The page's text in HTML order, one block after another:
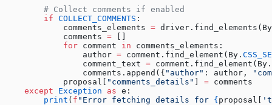
        # Collect comments if enabled
        if
COLLECT_COMMENTS :
            comments_elements
=
            comments
=
            for
comment in comments_elements:
                author
= comment.find_element(By.
                comment_text
= comment.find_element(By.
                comments.append({
"author" : author,
            proposal[
"comments_details" = comments
    except
Exception as e:
        print
( f "Error fetching details for { proposal[